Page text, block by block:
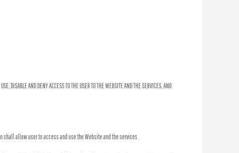
DISABLE AND DENY ACCESS TO THE USER TO THE WEBSITE AND THE SERVICES, AND
shall allow user to access and use the Website and the services .